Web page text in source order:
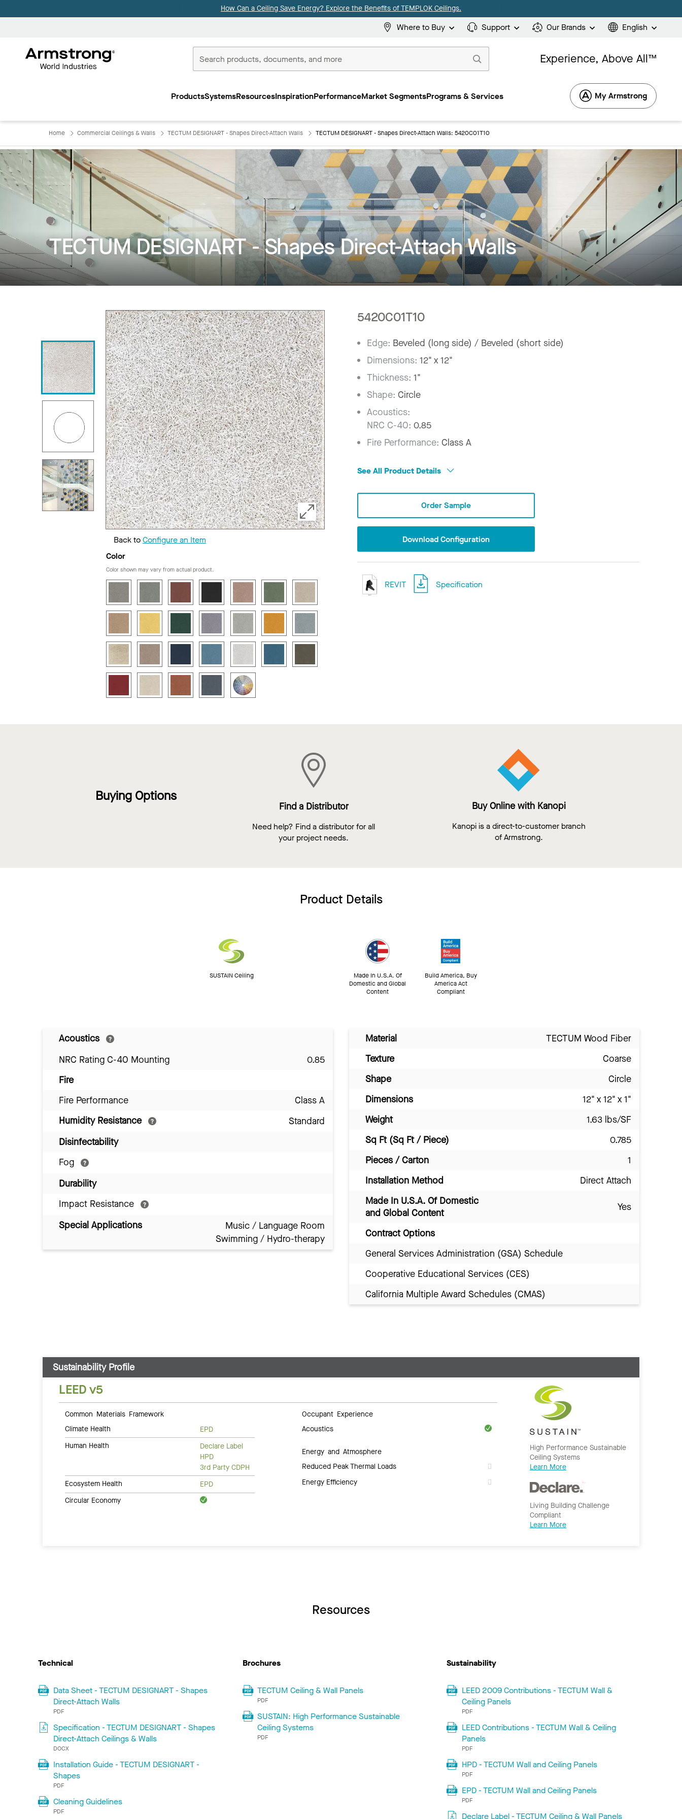
How Can a Ceiling Save Energy? Explore the Benefits of TEMPLOK Ceilings.
Where to Buy Support Our Brands English
Commercial
Experience, Above All™
ProductsSystemsResourcesInspirationPerformanceMarket SegmentsPrograms & Services My Armstrong
Home Commercial Ceilings & Walls TECTUM DESIGNART - Shapes Direct-Attach Walls TECTUM DESIGNART - Shapes Direct-Attach Walls: 5420C01T10
TECTUM DESIGNART - Shapes Direct-Attach Walls
Back toConfigure an Item
Color
Color shown may vary from actual product.
5420C01T10
Edge: Beveled (long side) / Beveled (short side)
Dimensions:12" x 12"
Thickness:1"
Shape:Circle
Acoustics:
NRC C-40: 0.85
Fire Performance:Class A
See All Product Details
Order Sample
Download Configuration
REVIT Specification
Buying Options
Find a Distributor
Need help? Find a distributor for all
your project needs.
Buy Online with Kanopi
Kanopi is a direct-to-customer branch
of Armstrong.
Product Details
SUSTAIN Ceiling
Made In U.S.A. Of
Domestic and Global
Content
Build America, Buy
America Act
Compliant
Acoustics
NRC Rating C-40 Mounting
0.85
Fire
Fire Performance
Class A
Humidity Resistance
Standard
Disinfectability
Fog
Durability
Impact Resistance
Special Applications
Music / Language Room
Swimming / Hydro-therapy
Material
TECTUM Wood Fiber
Texture
Coarse
Shape
Circle
Dimensions
12" x 12" x 1"
Weight
1.63 lbs/SF
Sq Ft (Sq Ft / Piece)
0.785
Pieces / Carton
1
Installation Method
Direct Attach
Made In U.S.A. Of Domestic
and Global Content
Yes
Contract Options
General Services Administration (GSA) Schedule
Cooperative Educational Services (CES)
California Multiple Award Schedules (CMAS)
Sustainability Profile
LEED v5
Common Materials Framework
Climate Health
EPD
Human Health
Declare Label
HPD
3rd Party CDPH
Ecosystem Health
EPD
Circular Economy
Occupant Experience
Acoustics
Energy and Atmosphere
Reduced Peak Thermal Loads
Energy Efficiency
High Performance Sustainable
Ceiling Systems
Learn More
Living Building Challenge
Compliant
Learn More
Resources
Technical
Data Sheet - TECTUM DESIGNART - Shapes
Direct-Attach Walls
PDF
Specification - TECTUM DESIGNART - Shapes
Direct-Attach Ceilings & Walls
DOCX
Installation Guide - TECTUM DESIGNART -
Shapes
PDF
Cleaning Guidelines
PDF
Brochures
TECTUM Ceiling & Wall Panels
PDF
SUSTAIN: High Performance Sustainable
Ceiling Systems
PDF
Sustainability
LEED 2009 Contributions - TECTUM Wall &
Ceiling Panels
PDF
LEED Contributions - TECTUM Wall & Ceiling
Panels
PDF
HPD - TECTUM Wall and Ceiling Panels
PDF
EPD - TECTUM Wall and Ceiling Panels
PDF
Declare Label - TECTUM Ceiling & Wall Panels